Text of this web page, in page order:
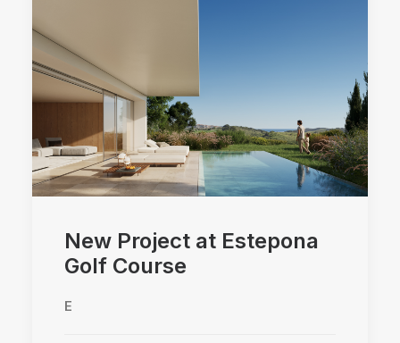
New Project at Estepona
Golf Course
E